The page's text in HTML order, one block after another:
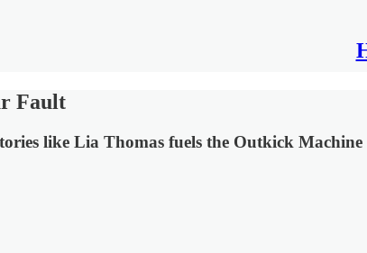
Fault
like Lia Thomas fuels the Outkick Machine